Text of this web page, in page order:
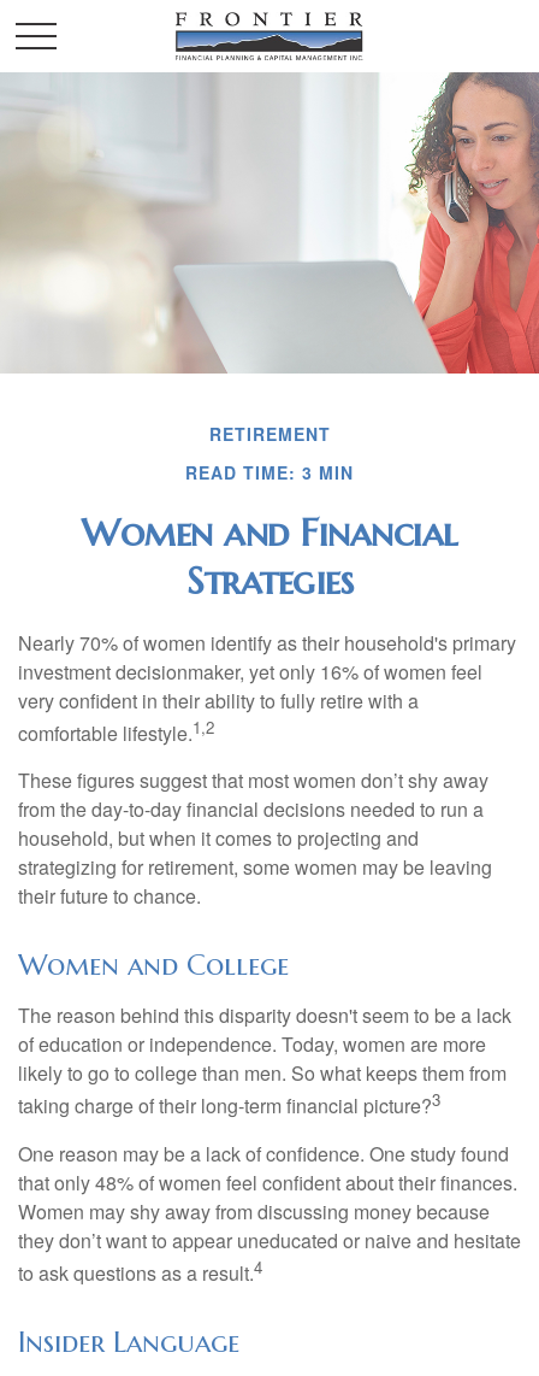
RETIREMENT
READ TIME: 3 MIN
Women and Financial
Strategies
Nearly 70% of women identify as their household's primary
investment decisionmaker, yet only 16% of women feel
very confident in their ability to fully retire with a
comfortable lifestyle.1,2
These figures suggest that most women don’t shy away
from the day-to-day financial decisions needed to run a
household, but when it comes to projecting and
strategizing for retirement, some women may be leaving
their future to chance.
Women and College
The reason behind this disparity doesn't seem to be a lack
of education or independence. Today, women are more
likely to go to college than men. So what keeps them from
taking charge of their long-term financial picture?3
One reason may be a lack of confidence. One study found
that only 48% of women feel confident about their finances.
Women may shy away from discussing money because
they don’t want to appear uneducated or naive and hesitate
to ask questions as a result.4
Insider Language